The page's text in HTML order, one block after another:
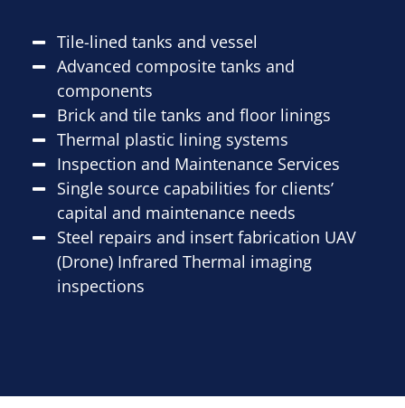
Tile-lined tanks and vessel
Advanced composite tanks and
components
Brick and tile tanks and floor linings
Thermal plastic lining systems
Inspection and Maintenance Services
Single source capabilities for clients’
capital and maintenance needs
Steel repairs and insert fabrication UAV
(Drone) Infrared Thermal imaging
inspections